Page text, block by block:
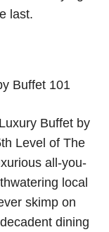
last.
Buffet 101
Buffet by
Level of The
all-you-
local
skimp on
dining